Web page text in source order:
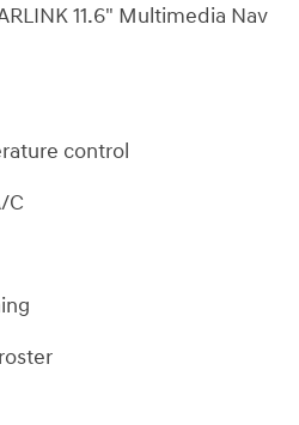
11.6" Multimedia Nav
control
C